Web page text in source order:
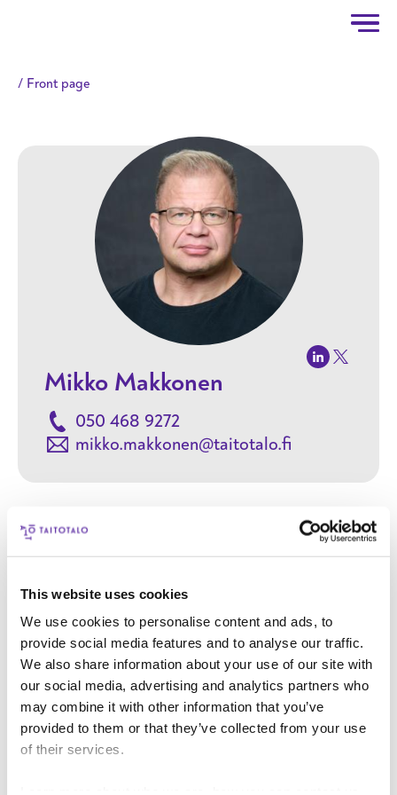
This website uses cookies
We use cookies to personalise content and ads, to
provide social media features and to analyse our traffic.
We also share information about your use of our site with
our social media, advertising and analytics partners who
may combine it with other information that you’ve
provided to them or that they’ve collected from your use
of their services.
Front page
Mikko Makkonen
050 468 9272
mikko.makkonen@taitotalo.fi
Contact
Your name
Your email address
Phone number